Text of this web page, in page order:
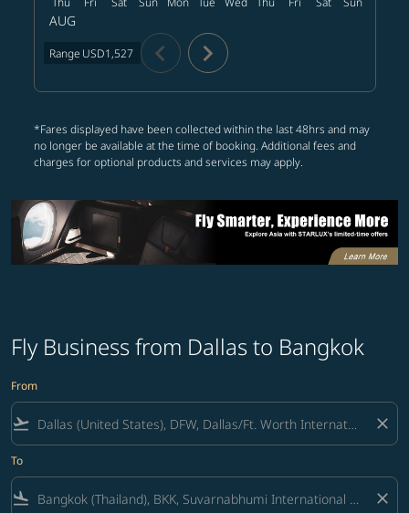
AUG
Range USD1,527 chevron_left chevron_right
*Fares displayed have been collected within the last 48hrs and may
no longer be available at the time of booking. Additional fees and
charges for optional products and services may apply.
Fly Business from Dallas to Bangkok
From
flight_takeoff close
To
flight_land close